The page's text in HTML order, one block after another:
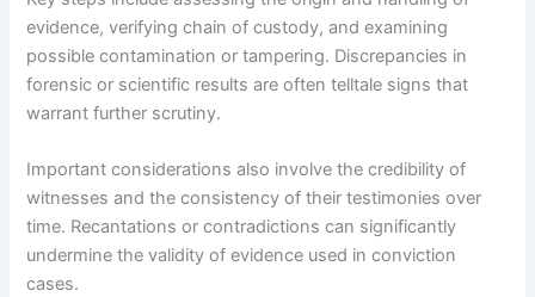
evidence, verifying chain of custody, and examining
possible contamination or tampering. Discrepancies in
forensic or scientific results are often telltale signs that
warrant further scrutiny.
Important considerations also involve the credibility of
witnesses and the consistency of their testimonies over
time. Recantations or contradictions can significantly
undermine the validity of evidence used in conviction
cases.